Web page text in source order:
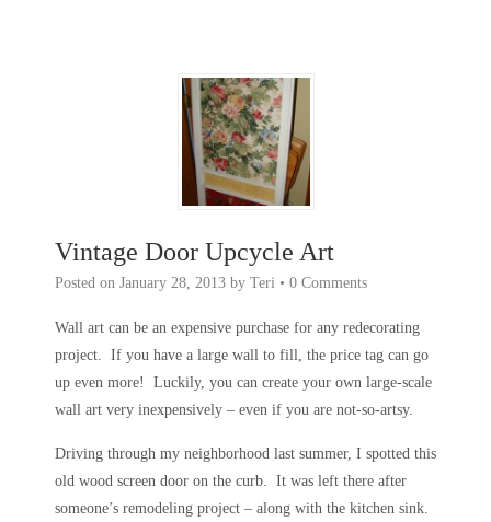
Vintage Door Upcycle Art
Posted on January 28, 2013 by Teri • 0 Comments
Wall art can be an expensive purchase for any redecorating
project. If you have a large wall to fill, the price tag can go
up even more! Luckily, you can create your own large-scale
wall art very inexpensively – even if you are not-so-artsy.
Driving through my neighborhood last summer, I spotted this
old wood screen door on the curb. It was left there after
someone’s remodeling project – along with the kitchen sink.